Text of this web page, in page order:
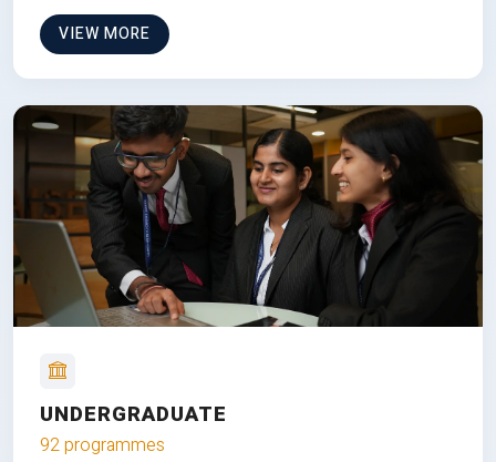
VIEW MORE
UNDERGRADUATE
92 programmes